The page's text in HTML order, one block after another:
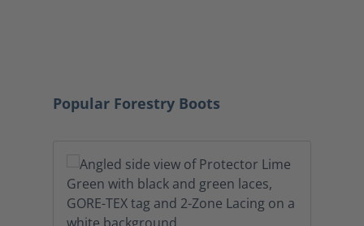
Skip product gallery
Popular Forestry Boots